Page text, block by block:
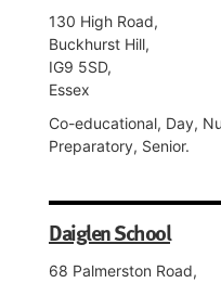
130 High Road,
Buckhurst Hill,
IG9 5SD,
Essex
Co-educational, Day,
Preparatory, Senior.
Daiglen School
68 Palmerston Road,